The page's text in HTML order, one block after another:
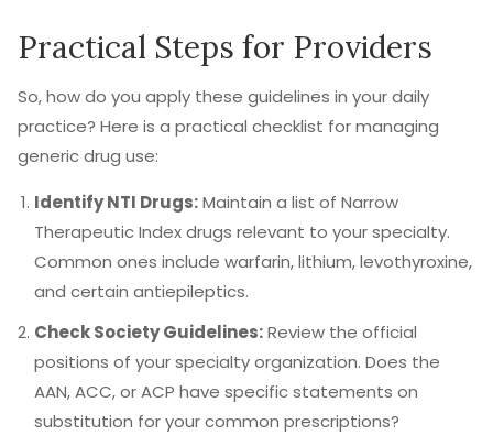
Practical Steps for Providers
So, how do you apply these guidelines in your daily
practice? Here is a practical checklist for managing
generic drug use:
Identify NTI Drugs:Maintain a list of Narrow
Therapeutic Index drugs relevant to your specialty.
Common ones include warfarin, lithium, levothyroxine,
and certain antiepileptics.
Check Society Guidelines:Review the official
positions of your specialty organization. Does the
AAN, ACC, or ACP have specific statements on
substitution for your common prescriptions?